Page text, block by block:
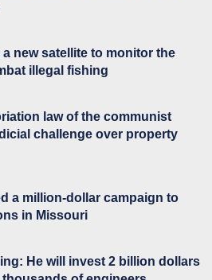
new satellite to monitor the
illegal fishing
law of the communist
challenge over property
a million-dollar campaign to
in Missouri
He will invest 2 billion dollars